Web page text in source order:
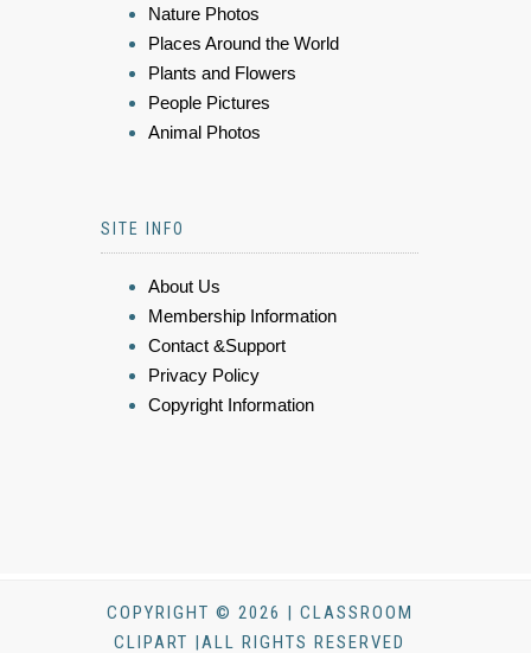
Nature Photos
Places Around the World
Plants and Flowers
People Pictures
Animal Photos
SITE INFO
About Us
Membership Information
Contact &Support
Privacy Policy
Copyright Information
COPYRIGHT © 2026 | CLASSROOM
CLIPART |ALL RIGHTS RESERVED